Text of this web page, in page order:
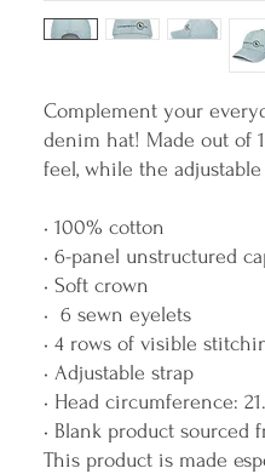
Complement your
denim hat! Made out of
feel, while the
• 100% cotton
• 6-panel unstructured
• Soft crown
•  6 sewn eyelets
• 4 rows of visible
• Adjustable strap
• Head circumference:
• Blank product sourced
This product is made